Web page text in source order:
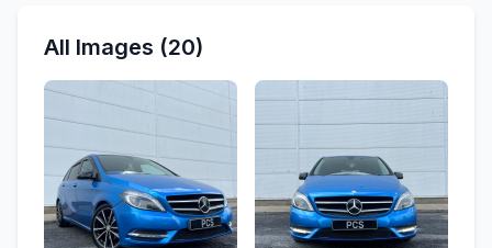
All Images (20)